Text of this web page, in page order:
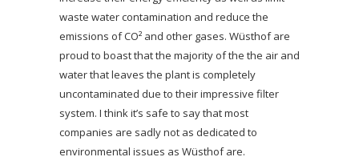
waste water contamination and reduce the
emissions of CO² and other gases. Wüsthof are
proud to boast that the majority of the the air and
water that leaves the plant is completely
uncontaminated due to their impressive filter
system. I think it’s safe to say that most
companies are sadly not as dedicated to
environmental issues as Wüsthof are.